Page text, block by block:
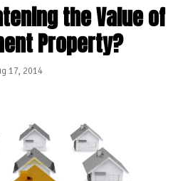
the Value of
Property?
17, 2014